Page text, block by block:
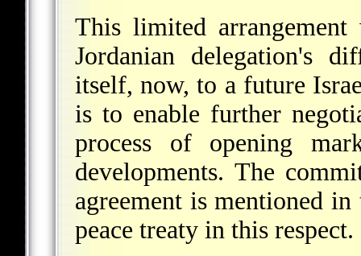
This limited
Jordanian delegation's
itself, now, to a future
is to enable further
process of opening
developments. The
agreement is mentioned
peace treaty in this respect.